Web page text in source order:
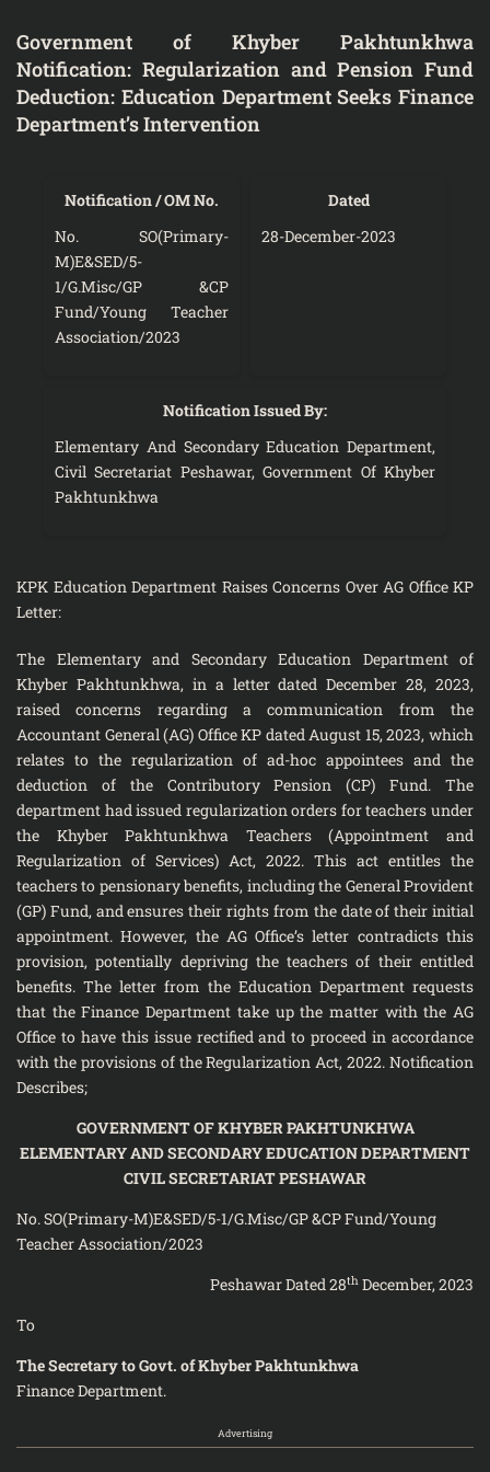
Government of Khyber Pakhtunkhwa
Notification: Regularization and Pension Fund
Deduction: Education Department Seeks Finance
Department’s Intervention
Notification / OM No.
No. SO(Primary-
M)E&SED/5-
1/G.Misc/GP &CP
Fund/Young Teacher
Association/2023
Dated
28-December-2023
Notification Issued By:
Elementary And Secondary Education Department,
Civil Secretariat Peshawar, Government Of Khyber
Pakhtunkhwa
KPK Education Department Raises Concerns Over AG Office KP
Letter:
The Elementary and Secondary Education Department of
Khyber Pakhtunkhwa, in a letter dated December 28, 2023,
raised concerns regarding a communication from the
Accountant General (AG) Office KP dated August 15, 2023, which
relates to the regularization of ad-hoc appointees and the
deduction of the Contributory Pension (CP) Fund. The
department had issued regularization orders for teachers under
the Khyber Pakhtunkhwa Teachers (Appointment and
Regularization of Services) Act, 2022. This act entitles the
teachers to pensionary benefits, including the General Provident
(GP) Fund, and ensures their rights from the date of their initial
appointment. However, the AG Office’s letter contradicts this
provision, potentially depriving the teachers of their entitled
benefits. The letter from the Education Department requests
that the Finance Department take up the matter with the AG
Office to have this issue rectified and to proceed in accordance
with the provisions of the Regularization Act, 2022. Notification
Describes;
GOVERNMENT OF KHYBER PAKHTUNKHWA
ELEMENTARY AND SECONDARY EDUCATION DEPARTMENT
CIVIL SECRETARIAT PESHAWAR
No. SO(Primary-M)E&SED/5-1/G.Misc/GP &CP Fund/Young
Teacher Association/2023
Peshawar Dated 28th December, 2023
To
The Secretary to Govt. of Khyber Pakhtunkhwa
Finance Department.
Advertising